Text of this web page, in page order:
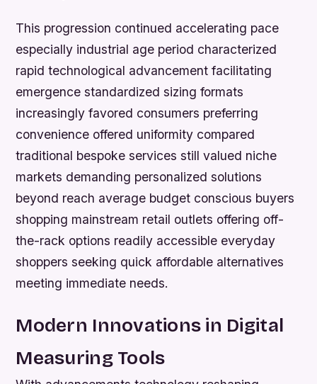
This progression continued accelerating pace
especially industrial age period characterized
rapid technological advancement facilitating
emergence standardized sizing formats
increasingly favored consumers preferring
convenience offered uniformity compared
traditional bespoke services still valued niche
markets demanding personalized solutions
beyond reach average budget conscious buyers
shopping mainstream retail outlets offering off-
the-rack options readily accessible everyday
shoppers seeking quick affordable alternatives
meeting immediate needs.
Modern Innovations in Digital
Measuring Tools